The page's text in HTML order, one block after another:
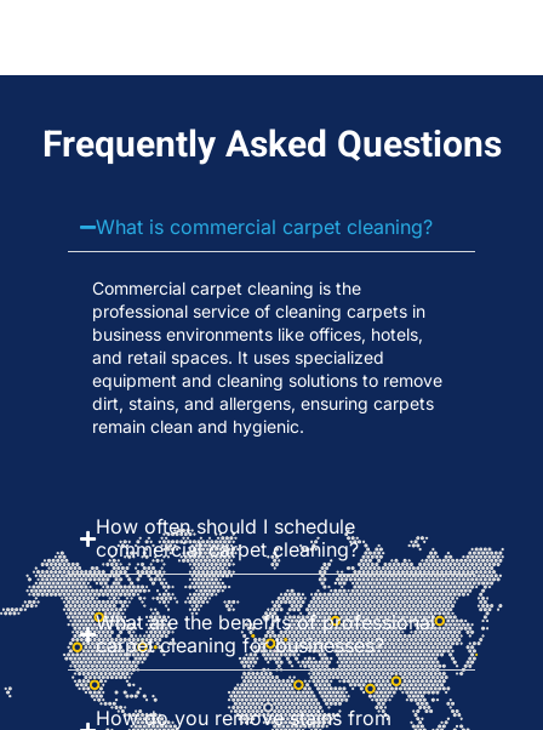
Frequently Asked Questions
What is commercial carpet cleaning?
Commercial carpet cleaning is the
professional service of cleaning carpets in
business environments like offices, hotels,
and retail spaces. It uses specialized
equipment and cleaning solutions to remove
dirt, stains, and allergens, ensuring carpets
remain clean and hygienic.
How often should I schedule
commercial carpet cleaning?
What are the benefits of professional
carpet cleaning for businesses?
How do you remove stains from